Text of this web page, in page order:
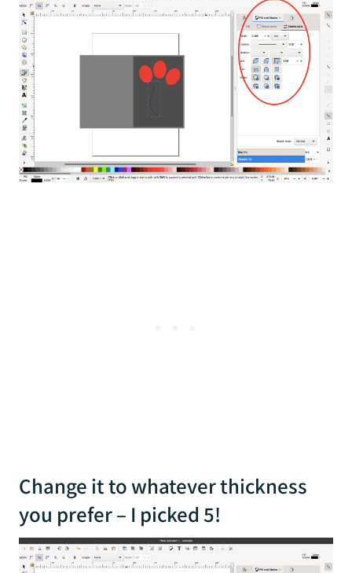
Change it to whatever thickness
you prefer – I picked 5!